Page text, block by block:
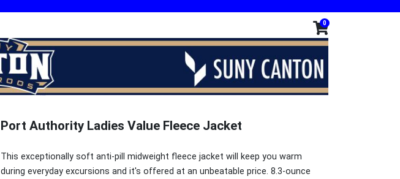
0
Port Authority Ladies Value Fleece Jacket
This exceptionally soft anti-pill midweight fleece jacket will keep you warm
during everyday excursions and it's offered at an unbeatable price. 8.3-ounce